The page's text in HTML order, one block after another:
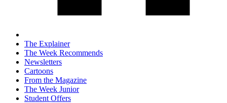
The Explainer
The Week Recommends
Newsletters
Cartoons
From the Magazine
The Week Junior
Student Offers